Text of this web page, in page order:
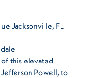
Jacksonville, FL
this elevated
Powell, to